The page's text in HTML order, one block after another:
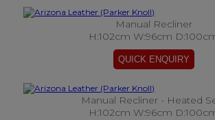
Manual Recliner
H:102cm W:96cm
Manual Recliner - Heated
H:102cm W:96cm